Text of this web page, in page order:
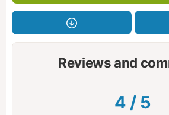
Reviews and
4 / 5